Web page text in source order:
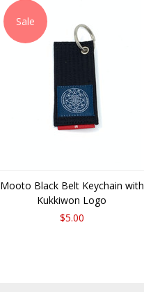
Sale
Mooto Black Belt Keychain with
Kukkiwon Logo
$5.00